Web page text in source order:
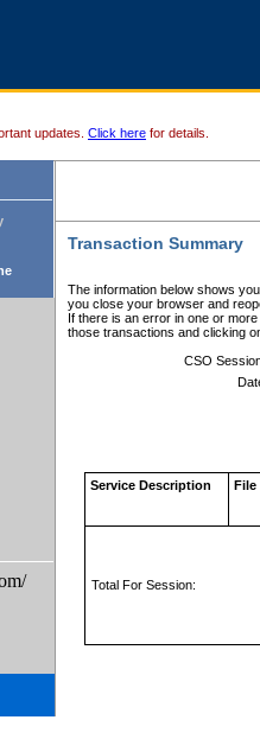
updates. Click here for details.
Transaction Summary
The information below shows
you close your browser and
If there is an error in one or
those transactions and clicking
CSO
Service Description File
Total For Session: